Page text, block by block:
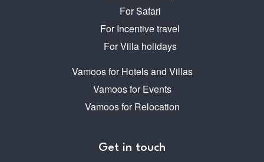
For Safari
For Incentive travel
For Villa holidays
Vamoos for Hotels and Villas
Vamoos for Events
Vamoos for Relocation
Get in touch